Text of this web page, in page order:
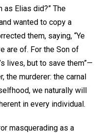
as Elias did?” The
wanted to copy a
them, saying, “Ye
are of. For the Son of
lives, but to save them”—
the murderer: the carnal
we naturally will
in every individual.
masquerading as a